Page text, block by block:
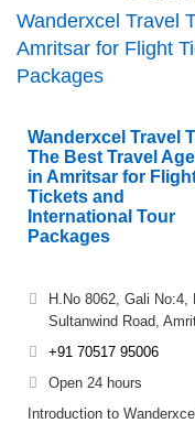
Wanderxcel Travel
Amritsar for Flight
Packages
Wanderxcel Travel
The Best Travel
in Amritsar for
Tickets and
International Tour
Packages
H.No 8062, Gali No:4,
Sultanwind Road,
+91 70517 95006
Open 24 hours
Introduction to